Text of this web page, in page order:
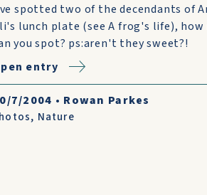
spotted two of the decendants of
lunch plate (see A frog's life), how
you spot? ps:aren't they sweet?!
entry
7/2004 • Rowan Parkes
, Nature